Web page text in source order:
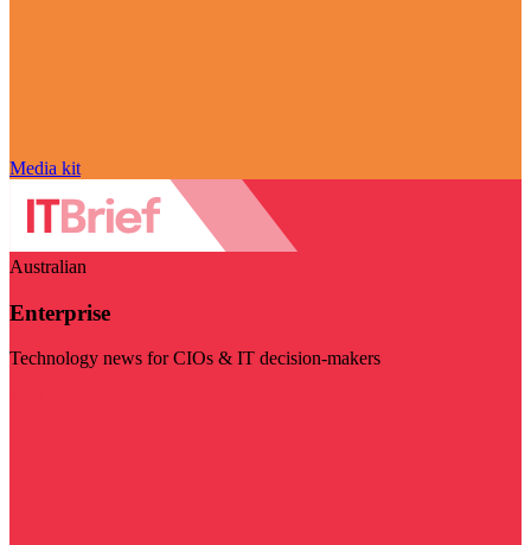
Media kit
Australian
Enterprise
Technology news for CIOs & IT decision-makers